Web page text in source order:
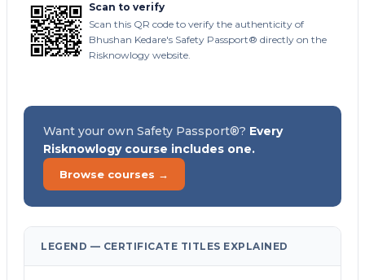
Scan to verify
Scan this QR code to verify the authenticity of
Bhushan Kedare's Safety Passport® directly on the
Risknowlogy website.
Want your own Safety Passport®? Every
Risknowlogy course includes one.
Browse courses →
LEGEND — CERTIFICATE TITLES EXPLAINED